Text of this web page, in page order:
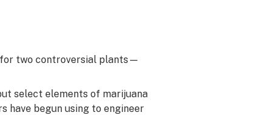
two controversial plants—
select elements of marijuana
have begun using to engineer